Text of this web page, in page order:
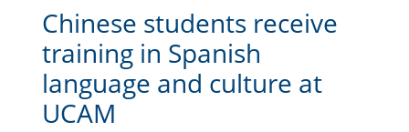
Chinese students receive
training in Spanish
language and culture at
UCAM